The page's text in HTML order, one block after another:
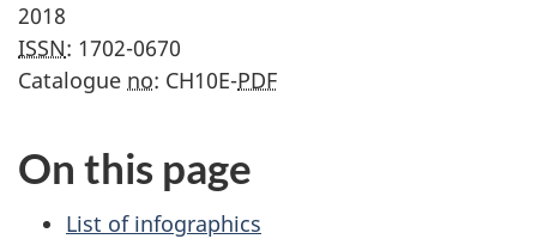
2018
ISSN: 1702-0670
Catalogue no: CH10E-PDF
On this page
List of infographics